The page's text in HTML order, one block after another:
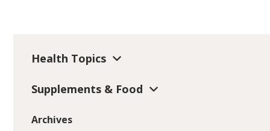
Health Topics
Supplements & Food
Archives